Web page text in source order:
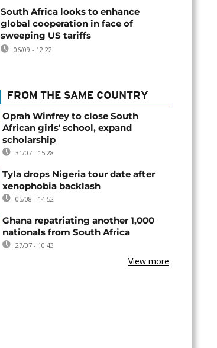
South Africa looks to enhance
global cooperation in face of
sweeping US tariffs
06/09 - 12:22
FROM THE SAME COUNTRY
Oprah Winfrey to close South
African girls' school, expand
scholarship
31/07 - 15:28
Tyla drops Nigeria tour date after
xenophobia backlash
05/08 - 14:52
Ghana repatriating another 1,000
nationals from South Africa
27/07 - 10:43
View more